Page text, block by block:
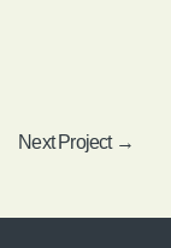
Next Project →